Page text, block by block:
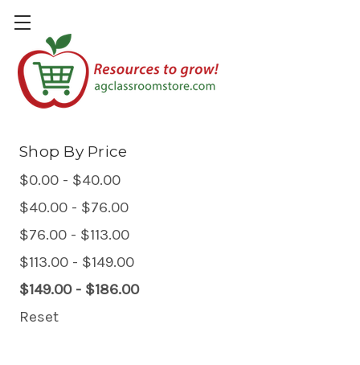
Plants & Gardening
Shop By Price
$0.00 - $40.00
$40.00 - $76.00
$76.00 - $113.00
$113.00 - $149.00
$149.00 - $186.00
Reset